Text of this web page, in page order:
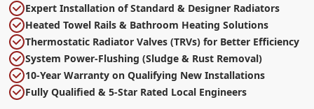
Expert Installation of Standard & Designer Radiators
Heated Towel Rails & Bathroom Heating Solutions
Thermostatic Radiator Valves (TRVs) for Better Efficiency
System Power-Flushing (Sludge & Rust Removal)
10-Year Warranty on Qualifying New Installations
Fully Qualified & 5-Star Rated Local Engineers